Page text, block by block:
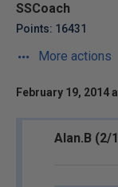
SSCoach
Points: 16431
More actions
February 19, 2014
Alan.B (2/